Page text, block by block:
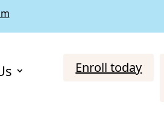
Enroll today